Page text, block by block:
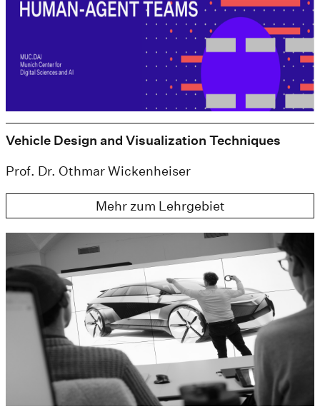
Vehicle Design and Visualization Techniques
Prof. Dr. Othmar Wickenheiser
Mehr zum Lehrgebiet